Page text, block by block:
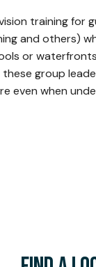
training for
and others)
or
group
even when